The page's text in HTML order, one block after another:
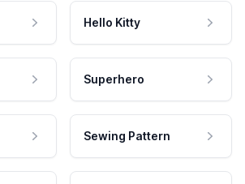
Hello Kitty
Superhero
Sewing Pattern